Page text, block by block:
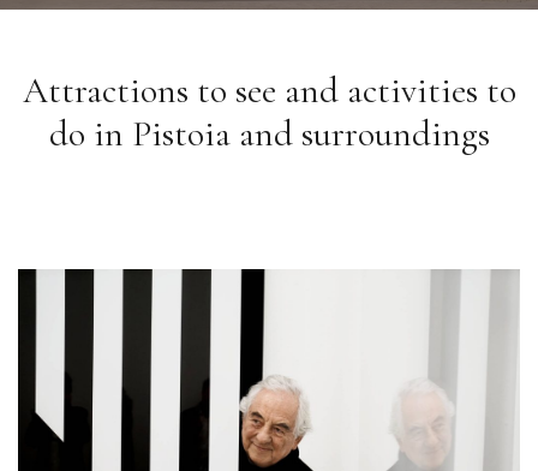
Attractions to see and activities to
do in Pistoia and surroundings